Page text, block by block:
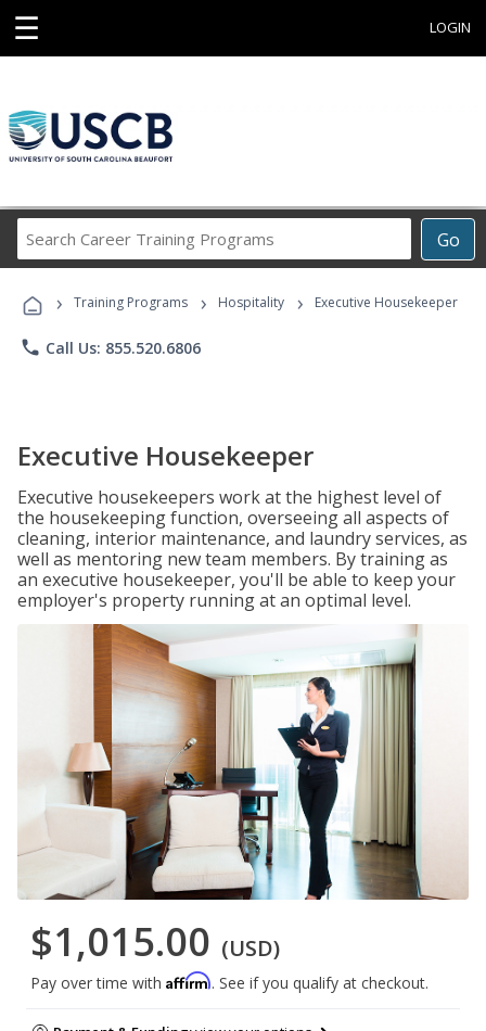
☰ LOGIN
Go
Career
Programs
› Training Programs › Hospitality › Executive Housekeeper
phone Call Us: 855.520.6806
Executive Housekeeper
Executive housekeepers work at the highest level of
the housekeeping function, overseeing all aspects of
cleaning, interior maintenance, and laundry services, as
well as mentoring new team members. By training as
an executive housekeeper, you'll be able to keep your
employer's property running at an optimal level.
$1,015.00 (USD)
Pay over time with Affirm. See if you qualify at checkout.